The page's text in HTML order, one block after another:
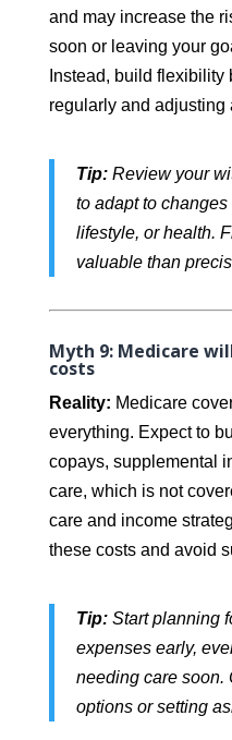
and may increase the
soon or leaving your
Instead, build
regularly and adjusting
Tip: Review your
to adapt to
lifestyle, or health.
valuable than
Myth 9: Medicare
costs
Reality: Medicare
everything. Expect to
copays, supplemental
care, which is not
care and income
these costs and avoid
Tip: Start planning
expenses early,
needing care soon.
options or setting